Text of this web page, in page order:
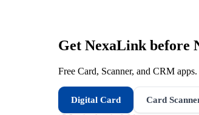
Get NexaLink before
Free Card, Scanner, and CRM
Digital Card Card